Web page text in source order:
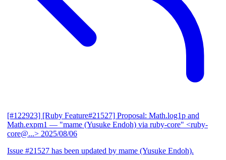
[#122923] [Ruby Feature#21527] Proposal: Math.log1p and
Math.expm1 — "mame (Yusuke Endoh) via ruby-core" <ruby-
core@...> 2025/08/06
Issue #21527 has been updated by mame (Yusuke Endoh).